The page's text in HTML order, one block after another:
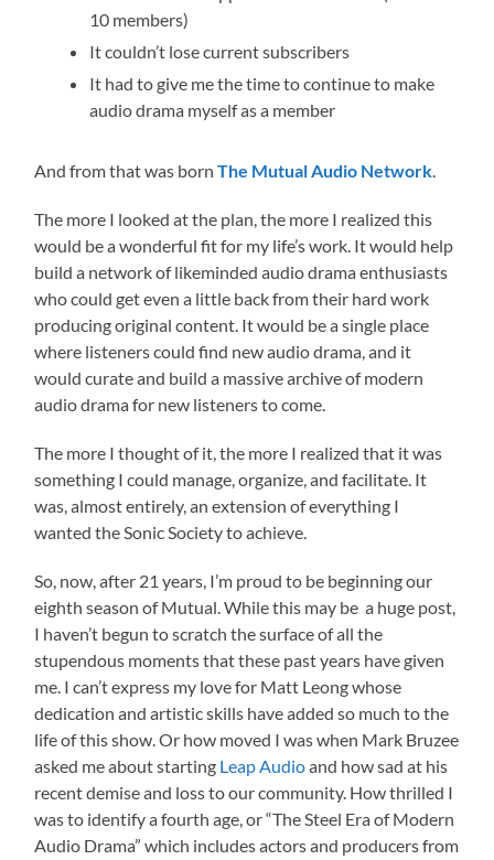
10 members)
It couldn’t lose current subscribers
It had to give me the time to continue to make
audio drama myself as a member
And from that was bornThe Mutual Audio Network.
The more I looked at the plan, the more I realized this
would be a wonderful fit for my life’s work. It would help
build a network of likeminded audio drama enthusiasts
who could get even a little back from their hard work
producing original content. It would be a single place
where listeners could find new audio drama, and it
would curate and build a massive archive of modern
audio drama for new listeners to come.
The more I thought of it, the more I realized that it was
something I could manage, organize, and facilitate. It
was, almost entirely, an extension of everything I
wanted the Sonic Society to achieve.
So, now, after 21 years, I’m proud to be beginning our
eighth season of Mutual. While this may be a huge post,
I haven’t begun to scratch the surface of all the
stupendous moments that these past years have given
me. I can’t express my love for Matt Leong whose
dedication and artistic skills have added so much to the
life of this show. Or how moved I was when Mark Bruzee
asked me about starting Leap Audioand how sad at his
recent demise and loss to our community. How thrilled I
was to identify a fourth age, or “The Steel Era of Modern
Audio Drama” which includes actors and producers from